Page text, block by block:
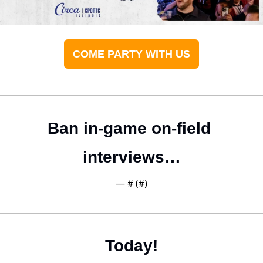
COME PARTY WITH US
Ban in-game on-field
interviews…
— # (#)
Today!